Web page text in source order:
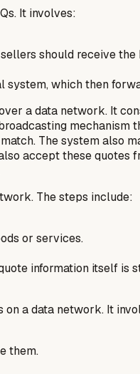
It involves:
should receive the
which then
a data network. It
mechanism
The system also
accept these quotes
The steps include:
or services.
information itself is
a data network. It
them.